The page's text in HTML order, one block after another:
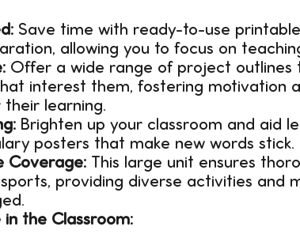
Save time with ready-to-use
allowing you to focus on
Offer a wide range of project outlines
interest them, fostering motivation
learning.
Brighten up your classroom and aid
posters that make new words stick.
Coverage: This large unit ensures
providing diverse activities and
in the Classroom: